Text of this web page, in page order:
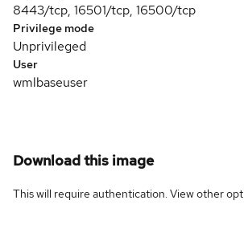
8443/tcp, 16501/tcp, 16500/tcp
Privilege mode
Unprivileged
User
wmlbaseuser
Download this image
This will require authentication. Viewother